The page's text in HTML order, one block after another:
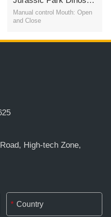
Manual control Mouth: Open
and Close
High-tech Zone,
*